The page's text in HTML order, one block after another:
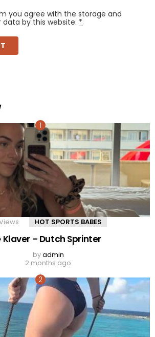
you agree with the storage and
by this website. *
HOT SPORTS BABES
Klaver – Dutch Sprinter
byadmin
2 months ago